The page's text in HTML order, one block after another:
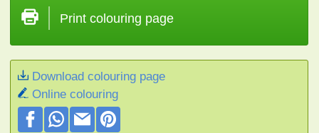
Print colouring page
Download colouring page
Online colouring